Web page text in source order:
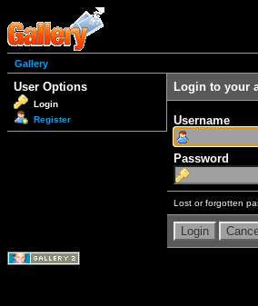
Gallery
User Options
Login
Register
Login to your
Username
Password
Lost or forgotten